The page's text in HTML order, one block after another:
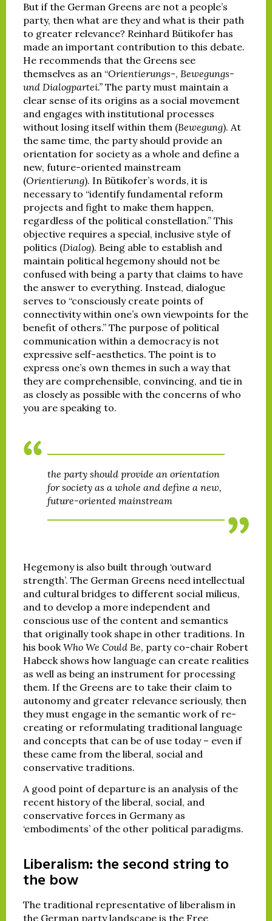
But if the German Greens are not a people’s
party, then what are they and what is their path
to greater relevance? Reinhard Bütikofer has
made an important contribution to this debate.
He recommends that the Greens see
themselves as an “Orientierungs-, Bewegungs-
und Dialogpartei.” The party must maintain a
clear sense of its origins as a social movement
and engages with institutional processes
without losing itself within them (Bewegung). At
the same time, the party should provide an
orientation for society as a whole and define a
new, future-oriented mainstream
(Orientierung). In Bütikofer’s words, it is
necessary to “identify fundamental reform
projects and fight to make them happen,
regardless of the political constellation.” This
objective requires a special, inclusive style of
politics (Dialog). Being able to establish and
maintain political hegemony should not be
confused with being a party that claims to have
the answer to everything. Instead, dialogue
serves to “consciously create points of
connectivity within one’s own viewpoints for the
benefit of others.” The purpose of political
communication within a democracy is not
expressive self-aesthetics. The point is to
express one’s own themes in such a way that
they are comprehensible, convincing, and tie in
as closely as possible with the concerns of who
you are speaking to.
the party should provide an orientation
for society as a whole and define a new,
future-oriented mainstream
Hegemony is also built through ‘outward
strength’. The German Greens need intellectual
and cultural bridges to different social milieus,
and to develop a more independent and
conscious use of the content and semantics
that originally took shape in other traditions. In
his bookWho We Could Be, party co-chair Robert
Habeck shows how language can create realities
as well as being an instrument for processing
them. If the Greens are to take their claim to
autonomy and greater relevance seriously, then
they must engage in the semantic work of re-
creating or reformulating traditional language
and concepts that can be of use today – even if
these came from the liberal, social and
conservative traditions.
A good point of departure is an analysis of the
recent history of the liberal, social, and
conservative forces in Germany as
‘embodiments’ of the other political paradigms.
Liberalism: the second string to
the bow
The traditional representative of liberalism in
the German party landscape is the Free